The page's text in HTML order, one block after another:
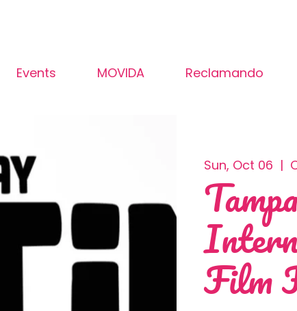
Events MOVIDA Reclamando
Sun, Oct 06
  |
Film